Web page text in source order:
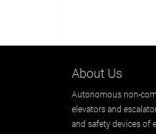
About Us
Autonomous non-
elevators and
and safety devices of